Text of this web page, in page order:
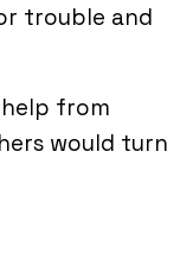
trouble and
from
would turn